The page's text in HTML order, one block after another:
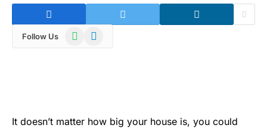
Follow Us WhatsAppTelegram
It doesn’t matter how big your house is, you could